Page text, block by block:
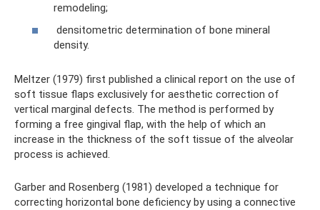
remodeling;
densitometric determination of bone mineral
density.
Meltzer (1979) first published a clinical report on the use of
soft tissue flaps exclusively for aesthetic correction of
vertical marginal defects. The method is performed by
forming a free gingival flap, with the help of which an
increase in the thickness of the soft tissue of the alveolar
process is achieved.
Garber and Rosenberg (1981) developed a technique for
correcting horizontal bone deficiency by using a connective